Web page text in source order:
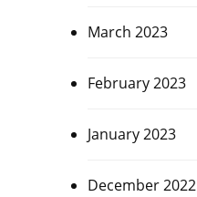
March 2023
February 2023
January 2023
December 2022